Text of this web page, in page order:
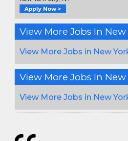
Apply Now >
View More Jobs In New
View More Jobs in New
View More Jobs In New
View More Jobs in New